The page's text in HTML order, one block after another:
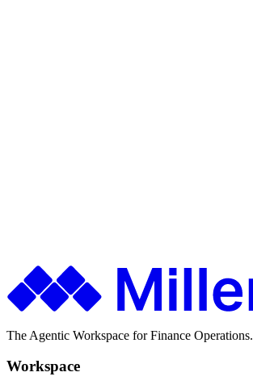
The Agentic Workspace for Finance Operations.
Workspace